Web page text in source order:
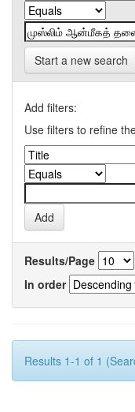
Start a new search
Add filters:
Use filters to refine
Results/Page
In order
Results 1-1 of 1